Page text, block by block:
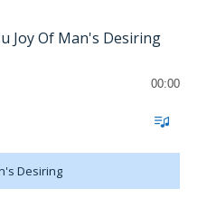
Joy Of Man's Desiring
00:00
Desiring